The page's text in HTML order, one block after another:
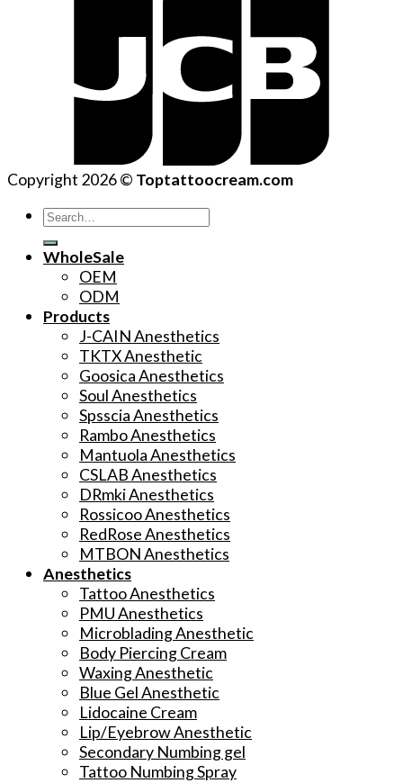
Copyright 2026 © Toptattoocream.com
Search
WholeSale
OEM
ODM
Products
J-CAIN Anesthetics
TKTX Anesthetic
Goosica Anesthetics
Soul Anesthetics
Spsscia Anesthetics
Rambo Anesthetics
Mantuola Anesthetics
CSLAB Anesthetics
DRmki Anesthetics
Rossicoo Anesthetics
RedRose Anesthetics
MTBON Anesthetics
Anesthetics
Tattoo Anesthetics
PMU Anesthetics
Microblading Anesthetic
Body Piercing Cream
Waxing Anesthetic
Blue Gel Anesthetic
Lidocaine Cream
Lip/Eyebrow Anesthetic
Secondary Numbing gel
Tattoo Numbing Spray